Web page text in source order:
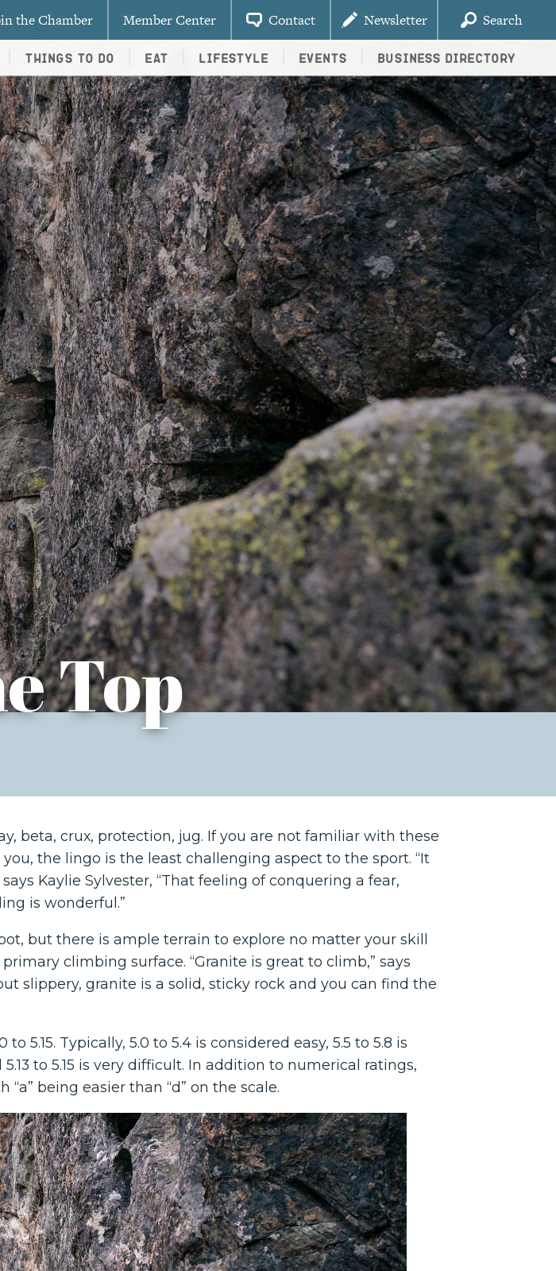
the Chamber Member Center Contact Newsletter Search
Things To Do Eat Lifestyle Events Business Directory
Top
beta, crux, protection, jug. If you are not familiar with these
the lingo is the least challenging aspect to the sport. “It
Kaylie Sylvester, “That feeling of conquering a fear,
is wonderful.”
but there is ample terrain to explore no matter your skill
climbing surface. “Granite is great to climb,” says
slippery, granite is a solid, sticky rock and you can find the
5.15. Typically, 5.0 to 5.4 is considered easy, 5.5 to 5.8 is
5.13 to 5.15 is very difficult. In addition to numerical ratings,
being easier than “d” on the scale.